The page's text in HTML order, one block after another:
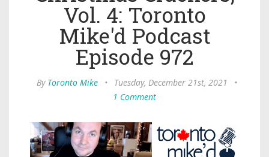
Vol. 4: Toronto
Mike'd Podcast
Episode 972
By Toronto Mike • Tuesday, December 21st, 2021
•
1 Comment